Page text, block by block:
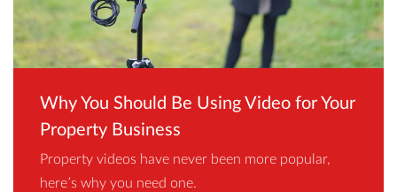
Why You Should Be Using Video for Your
Property Business
Property videos have never been more popular,
here’s why you need one.